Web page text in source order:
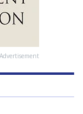
Advertisement